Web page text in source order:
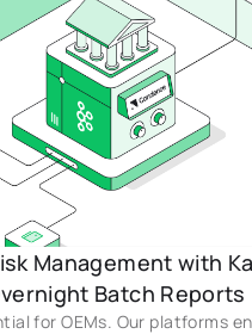
Management with
Batch Reports
for OEMs. Our platforms